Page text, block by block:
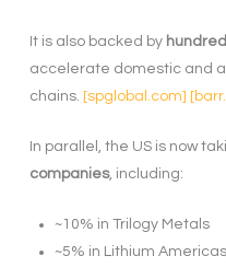
It is also backed by
accelerate domestic and
chains. [spglobal.com]
In parallel, the US is now
companies, including:
~10% in Trilogy Metals
~5% in Lithium Americas